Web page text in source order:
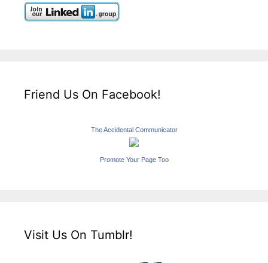
Friend Us On Facebook!
The Accidental Communicator
Promote Your Page Too
Visit Us On Tumblr!